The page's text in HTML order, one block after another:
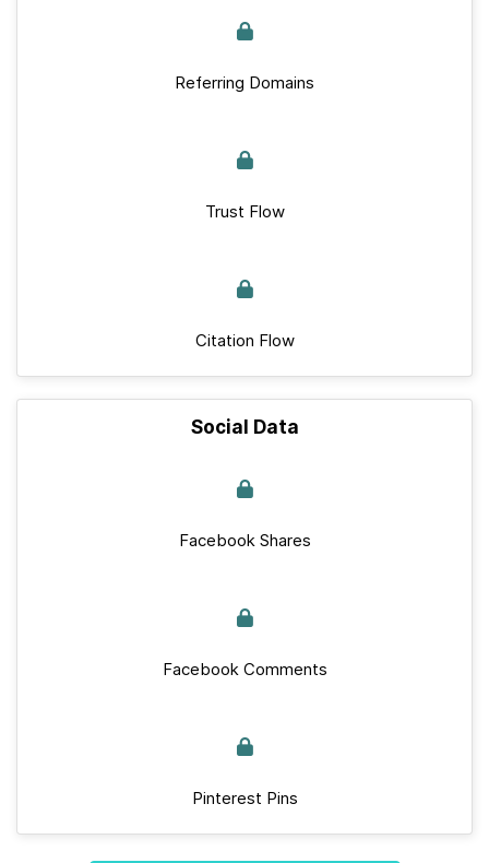
Referring Domains
Trust Flow
Citation Flow
Social Data
Facebook Shares
Facebook Comments
Pinterest Pins